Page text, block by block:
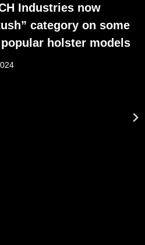
Industries now
category on some
holster models